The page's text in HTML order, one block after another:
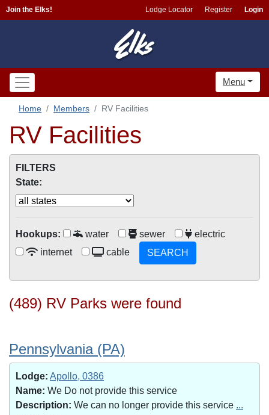
Join the Elks! Lodge Locator Register Login
Menu
Home Members RV Facilities
RV Facilities
FILTERS
State:
Hookups: water sewer
electric
internet
cable SEARCH
(489) RV Parks were found
Pennsylvania (PA)
Lodge: Apollo, 0386
Name: We Do not provide this service
Description: We can no longer provide this service ...